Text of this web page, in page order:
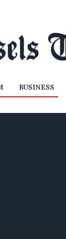
BUSINESS